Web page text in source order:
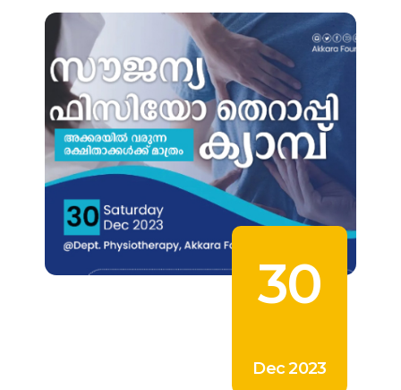
30
Dec 2023